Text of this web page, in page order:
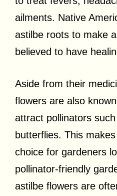
ailments. Native
astilbe roots to make
believed to have
Aside from their
flowers are also
attract pollinators
butterflies. This
choice for gardeners
pollinator-friendly
astilbe flowers are